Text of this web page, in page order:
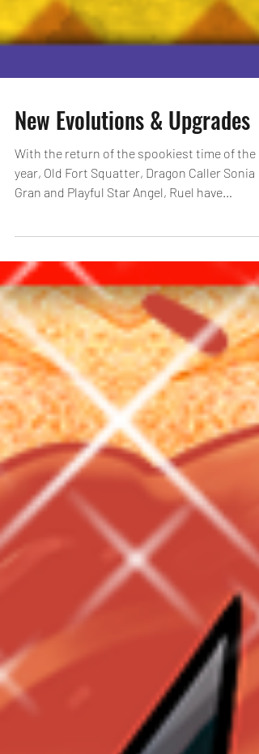
New Evolutions & Upgrades
With the return of the spookiest time of the
year, Old Fort Squatter, Dragon Caller Sonia
received...